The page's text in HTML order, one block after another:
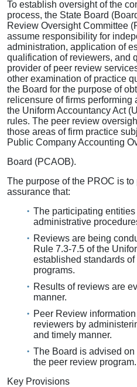
To establish oversight of the
process, the State Board
Review Oversight Committee
assume responsibility for
administration, application of
qualification of reviewers, and
provider of peer review
other examination of practice
the Board for the purpose of
relicensure of firms performing
the Uniform Accountancy Act
rules. The peer review
those areas of firm practice
Public Company Accounting
Board (PCAOB).
The purpose of the PROC is
assurance that:
The participating
administrative
Reviews are being
Rule 7.3-7.5 of the
established standards
programs.
Results of reviews are
manner.
Peer Review
reviewers by
and timely manner.
The Board is advised
the peer review program.
Key Provisions